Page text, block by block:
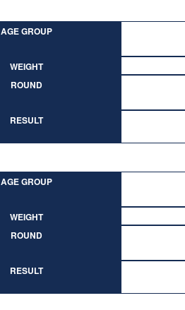
AGE GROUP
WEIGHT
ROUND
RESULT
AGE GROUP
WEIGHT
ROUND
RESULT